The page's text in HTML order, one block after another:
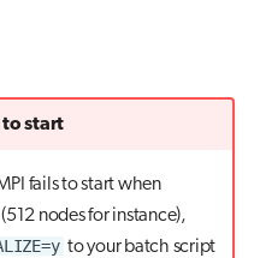
to start
fails to start when
nodes for instance),
to your batch script